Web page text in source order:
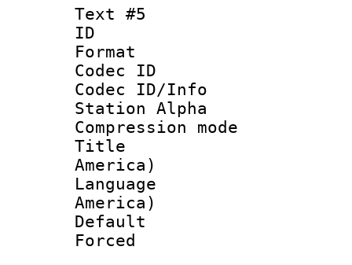
Text #5
ID
Format
Codec ID :
Codec ID/Info
Station Alpha
Compression
Title :
America)
Language :
America)
Default